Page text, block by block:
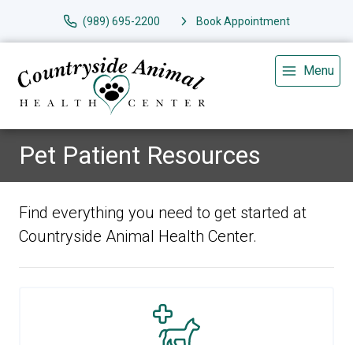
(989) 695-2200 Book Appointment
Menu
Pet Patient Resources
Find everything you need to get started at
Countryside Animal Health Center.